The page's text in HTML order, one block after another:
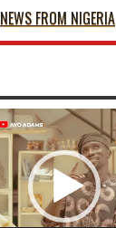
NEWS FROM NIGERIA